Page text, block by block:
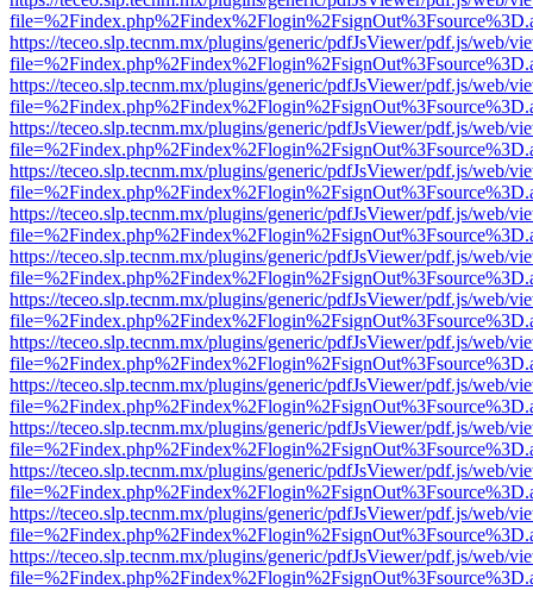
https://teceo.slp.tecnm.mx/plugins/generic/pdfJsViewer/pdf.js/web/
https://teceo.slp.tecnm.mx/plugins/generic/pdfJsViewer/pdf.js/web/
https://teceo.slp.tecnm.mx/plugins/generic/pdfJsViewer/pdf.js/web/
https://teceo.slp.tecnm.mx/plugins/generic/pdfJsViewer/pdf.js/web/
https://teceo.slp.tecnm.mx/plugins/generic/pdfJsViewer/pdf.js/web/
https://teceo.slp.tecnm.mx/plugins/generic/pdfJsViewer/pdf.js/web/
https://teceo.slp.tecnm.mx/plugins/generic/pdfJsViewer/pdf.js/web/
https://teceo.slp.tecnm.mx/plugins/generic/pdfJsViewer/pdf.js/web/
https://teceo.slp.tecnm.mx/plugins/generic/pdfJsViewer/pdf.js/web/
https://teceo.slp.tecnm.mx/plugins/generic/pdfJsViewer/pdf.js/web/
https://teceo.slp.tecnm.mx/plugins/generic/pdfJsViewer/pdf.js/web/
https://teceo.slp.tecnm.mx/plugins/generic/pdfJsViewer/pdf.js/web/
https://teceo.slp.tecnm.mx/plugins/generic/pdfJsViewer/pdf.js/web/